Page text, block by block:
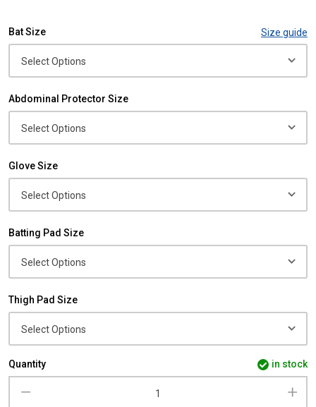
Bat Size
Abdominal Protector Size
Glove Size
Batting Pad Size
Thigh Pad Size
Size guide
Quantity in stock